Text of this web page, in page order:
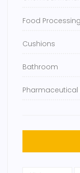
Food Processing
Cushions
Bathroom